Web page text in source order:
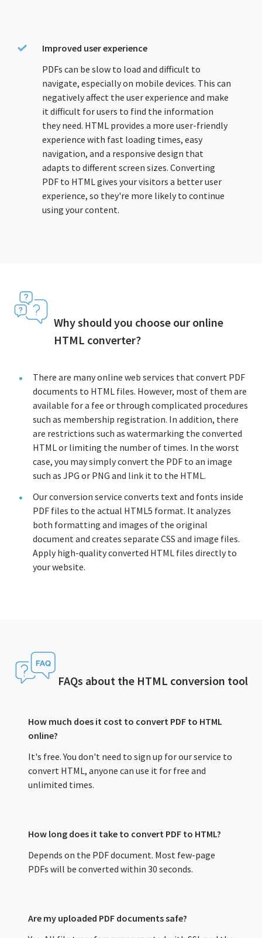
Improved user experience
PDFs can be slow to load and difficult to
navigate, especially on mobile devices. This can
negatively affect the user experience and make
it difficult for users to find the information
they need. HTML provides a more user-friendly
experience with fast loading times, easy
navigation, and a responsive design that
adapts to different screen sizes. Converting
PDF to HTML gives your visitors a better user
experience, so they're more likely to continue
using your content.
Why should you choose our online
HTML converter?
There are many online web services that convert PDF
documents to HTML files. However, most of them are
available for a fee or through complicated procedures
such as membership registration. In addition, there
are restrictions such as watermarking the converted
HTML or limiting the number of times. In the worst
case, you may simply convert the PDF to an image
such as JPG or PNG and link it to the HTML.
Our conversion service converts text and fonts inside
PDF files to the actual HTML5 format. It analyzes
both formatting and images of the original
document and creates separate CSS and image files.
Apply high-quality converted HTML files directly to
your website.
FAQs about the HTML conversion tool
How much does it cost to convert PDF to HTML
online?
It's free. You don't need to sign up for our service to
convert HTML, anyone can use it for free and
unlimited times.
How long does it take to convert PDF to HTML?
Depends on the PDF document. Most few-page
PDFs will be converted within 30 seconds.
Are my uploaded PDF documents safe?